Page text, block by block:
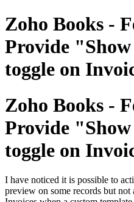
Zoho Books -
Provide
toggle on
Zoho Books -
Provide
toggle on
I have noticed it is possible to
preview on some records but